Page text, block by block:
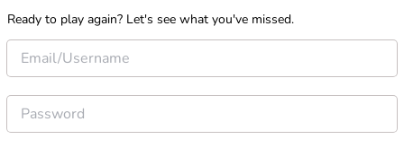
Ready to play again? Let's see what you've missed.